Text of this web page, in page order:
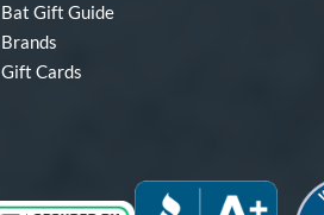
Bat Gift Guide
Brands
Gift Cards